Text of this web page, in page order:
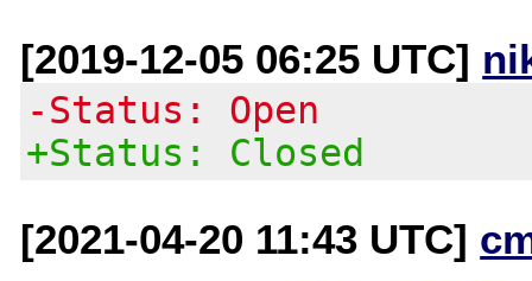
[2019-12-05 06:25 UTC]
-Status: Open
+Status: Closed
[2021-04-20 11:43 UTC]